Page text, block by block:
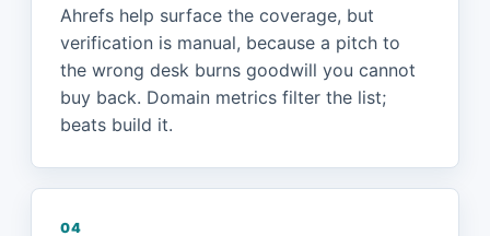
Ahrefs help surface the coverage, but
verification is manual, because a pitch to
the wrong desk burns goodwill you cannot
buy back. Domain metrics filter the list;
beats build it.
04